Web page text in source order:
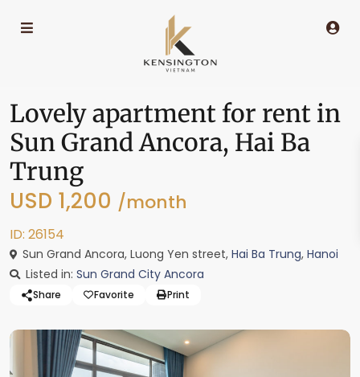
Lovely apartment for rent in
Sun Grand Ancora, Hai Ba
Trung
USD 1,200 /month
ID: 26154
Sun Grand Ancora, Luong Yen street, Hai Ba Trung, Hanoi
Listed in: Sun Grand City Ancora
Share Favorite Print